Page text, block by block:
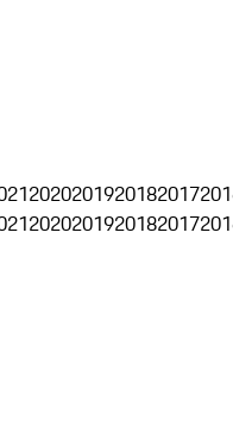
2020201920182017
2020201920182017